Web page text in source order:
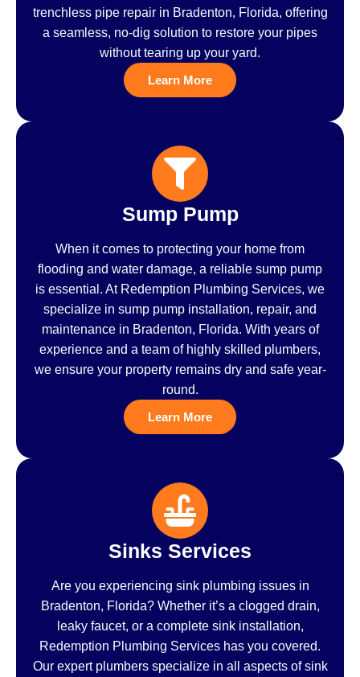
trenchless pipe repair in Bradenton, Florida, offering
a seamless, no-dig solution to restore your pipes
without tearing up your yard.
Learn More
Sump Pump
When it comes to protecting your home from
flooding and water damage, a reliable sump pump
is essential. At Redemption Plumbing Services, we
specialize in sump pump installation, repair, and
maintenance in Bradenton, Florida. With years of
experience and a team of highly skilled plumbers,
we ensure your property remains dry and safe year-
round.
Learn More
Sinks Services
Are you experiencing sink plumbing issues in
Bradenton, Florida? Whether it’s a clogged drain,
leaky faucet, or a complete sink installation,
Redemption Plumbing Services has you covered.
Our expert plumbers specialize in all aspects of sink